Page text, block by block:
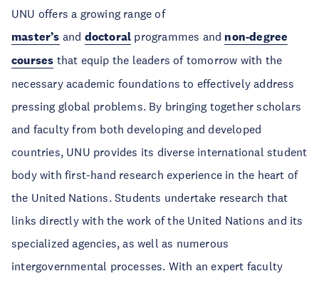
UNU offers a growing range of
master’s and doctoral programmes and non-degree
courses that equip the leaders of tomorrow with the
necessary academic foundations to effectively address
pressing global problems. By bringing together scholars
and faculty from both developing and developed
countries, UNU provides its diverse international student
body with first-hand research experience in the heart of
the United Nations. Students undertake research that
links directly with the work of the United Nations and its
specialized agencies, as well as numerous
intergovernmental processes. With an expert faculty